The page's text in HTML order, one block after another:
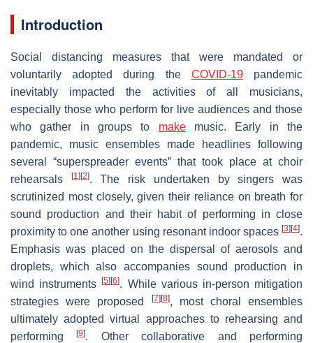
Introduction
Social distancing measures that were mandated or
voluntarily adopted during the COVID-19pandemic
inevitably impacted the activities of all musicians,
especially those who perform for live audiences and those
who gather in groups to makemusic. Early in the
pandemic, music ensembles made headlines following
several “superspreader events” that took place at choir
rehearsals
[1 ][2]. The risk undertaken by singers was
scrutinized most closely, given their reliance on breath for
sound production and their habit of performing in close
proximity to one another using resonant indoor spaces [3][4].
Emphasis was placed on the dispersal of aerosols and
droplets, which also accompanies sound production in
wind instruments[5][6]. While various in-person mitigation
strategies were proposed
[7][8], most choral ensembles
ultimately adopted virtual approaches to rehearsing and
performing[9]. Other collaborative and performing